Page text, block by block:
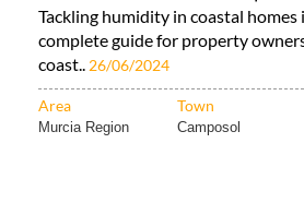
Tackling humidity in coastal homes
complete guide for property
coast.. 26/06/2024
Area Town
Murcia Region Camposol